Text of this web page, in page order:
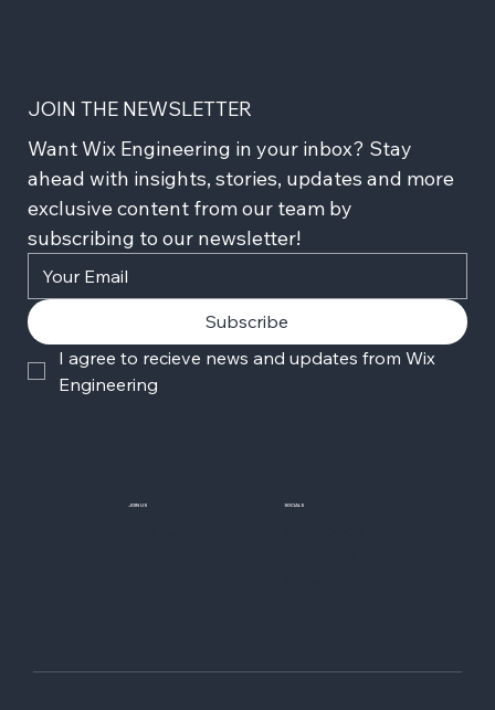
JOIN THE NEWSLETTER
Want Wix Engineering in your inbox? Stay
ahead with insights, stories, updates and more
exclusive content from our team by
subscribing to our newsletter!
Subscribe
I agree to recieve news and updates from Wix
Engineering
JOIN US SOCIALS